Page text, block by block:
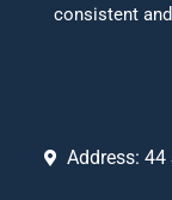
consistent
Address: 44